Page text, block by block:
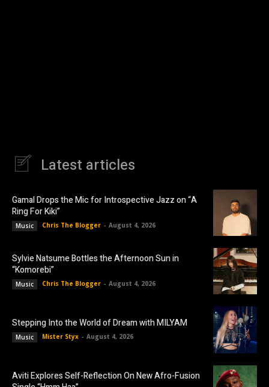
Latest articles
Gamal Drops the Mic for Introspective Jazz on “A
Ring For Kiki”
Music Chris The Blogger - August 4, 2026
Sylvie Natsume Bottles the Afternoon Sun in
“Komorebi”
Music Chris The Blogger - August 4, 2026
Stepping Into the World of Dream with MILYAM
Music Mister Styx - August 4, 2026
Aviti Explores Self-Reflection On New Afro-Fusion